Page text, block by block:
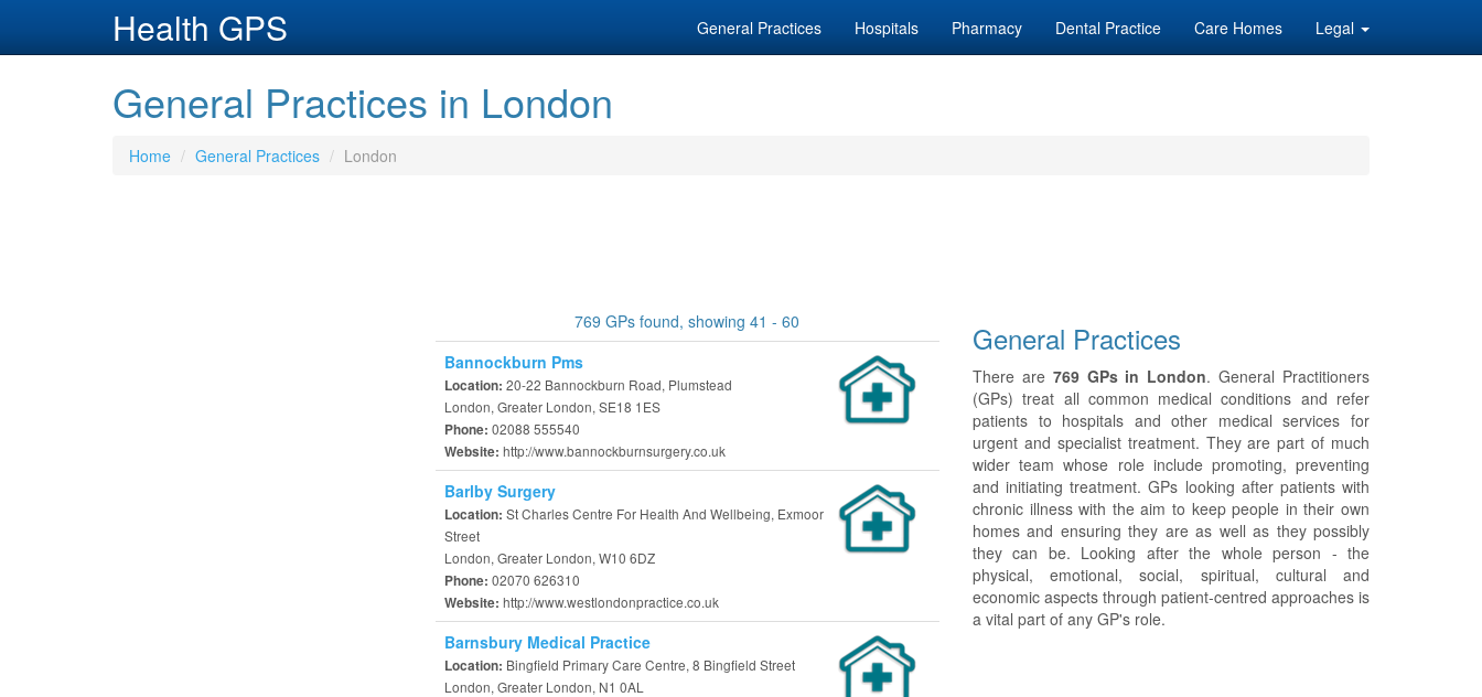
Health GPS General Practices Hospitals Pharmacy Dental Practice Care Homes Legal
General Practices in London
Home General Practices London
769 GPs found, showing 41 - 60
Bannockburn Pms
Location: 20-22 Bannockburn Road, Plumstead
London, Greater London, SE18 1ES
Phone: 02088 555540
Website: http://www.bannockburnsurgery.co.uk
Barlby Surgery
Location: St Charles Centre For Health And Wellbeing, Exmoor
Street
London, Greater London, W10 6DZ
Phone: 02070 626310
Website: http://www.westlondonpractice.co.uk
Barnsbury Medical Practice
Location: Bingfield Primary Care Centre, 8 Bingfield Street
London, Greater London, N1 0AL
General Practices
There are 769 GPs in London. General Practitioners
(GPs) treat all common medical conditions and refer
patients to hospitals and other medical services for
urgent and specialist treatment. They are part of much
wider team whose role include promoting, preventing
and initiating treatment. GPs looking after patients with
chronic illness with the aim to keep people in their own
homes and ensuring they are as well as they possibly
they can be. Looking after the whole person - the
physical, emotional, social, spiritual, cultural and
economic aspects through patient-centred approaches is
a vital part of any GP's role.